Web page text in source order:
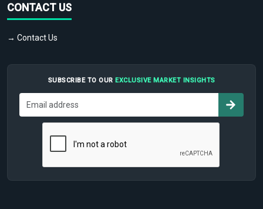
CONTACT US
→ Contact Us
SUBSCRIBE TO OUR EXCLUSIVE MARKET INSIGHTS